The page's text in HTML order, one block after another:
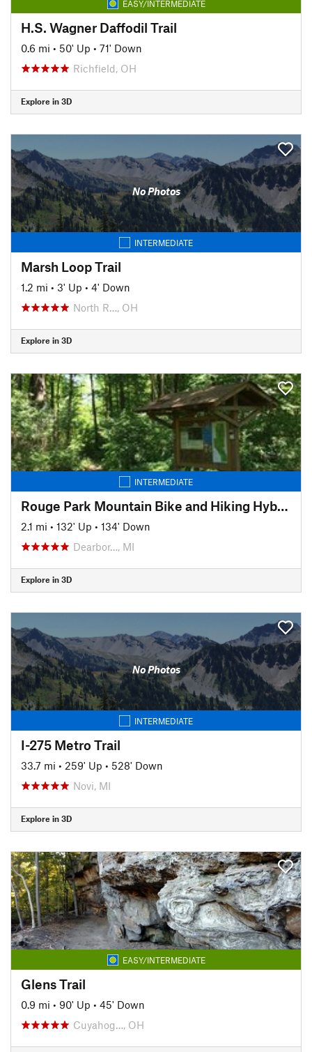
EASY/INTERMEDIATE
H.S. Wagner Daffodil Trail
0.6 mi • 50' Up • 71' Down
Richfield, OH
Explore in 3D
No Photos
INTERMEDIATE
Marsh Loop Trail
1.2 mi • 3' Up • 4' Down
North R…, OH
Explore in 3D
INTERMEDIATE
Rouge Park Mountain Bike and Hiking Hybrid Trail
2.1 mi • 132' Up • 134' Down
Dearbor…, MI
Explore in 3D
No Photos
INTERMEDIATE
I-275 Metro Trail
33.7 mi • 259' Up • 528' Down
Novi, MI
Explore in 3D
EASY/INTERMEDIATE
Glens Trail
0.9 mi • 90' Up • 45' Down
Cuyahog…, OH